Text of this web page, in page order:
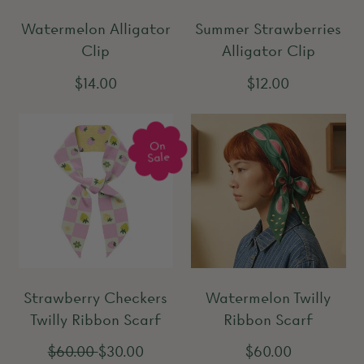
i
e
c
e
Watermelon Alligator
Clip
R
g
u
l
a
p
i
c
e
$14.00
Summer Strawberries
Alligator Clip
R
g
u
l
a
r
p
i
c
e
$12.00
Strawberry Checkers
Twilly Ribbon Scarf
R
$60.00S
$30.00
On
Sale
Watermelon Twilly
Ribbon Scarf
R
$60.00